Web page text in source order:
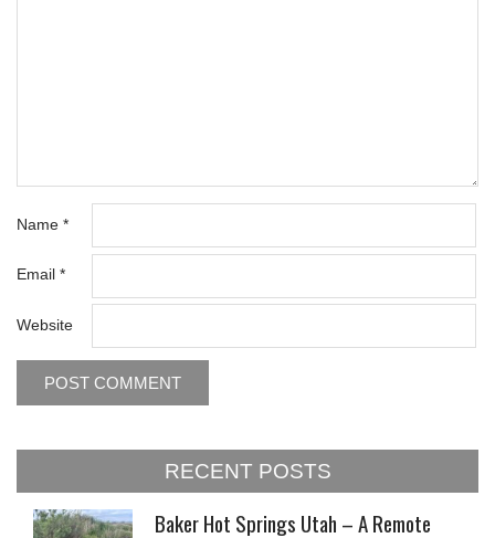
Name *
Email *
Website
RECENT POSTS
Baker Hot Springs Utah – A Remote